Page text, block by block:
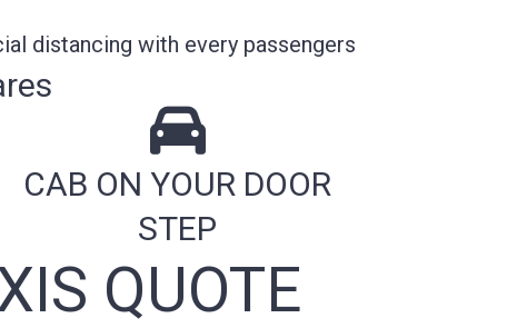
distancing with every passengers
CAB ON YOUR DOOR
STEP
QUOTE